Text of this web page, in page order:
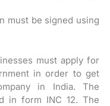
must be signed using
must apply for
in order to get
in India. The
in form INC 12. The